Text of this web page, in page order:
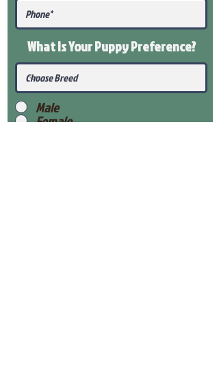
What Is Your PuppyPreference?
Male
Female